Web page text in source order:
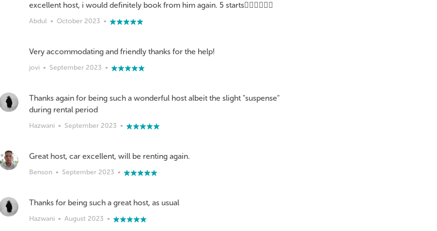
excellent host, i would definitely book from him again. 5 starts👍🏽👍🏽👍🏽
Abdul • October 2023 •
Very accommodating and friendly thanks for the help!
jovi • September 2023 •
Thanks again for being such a wonderful host albeit the slight "suspense"
during rental period
Hazwani • September 2023 •
Great host, car excellent, will be renting again.
Benson • September 2023 •
Thanks for being such a great host, as usual
Hazwani • August 2023 •